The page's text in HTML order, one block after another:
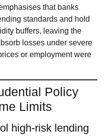
that banks
standards and hold
buffers, leaving the
losses under severe
or employment were
Policy
Limits
high‑risk lending